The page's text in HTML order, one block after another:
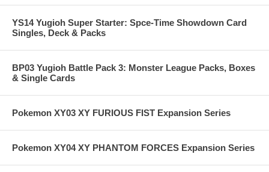
YS14 Yugioh Super Starter: Spce-Time Showdown Card
Singles, Deck & Packs
BP03 Yugioh Battle Pack 3: Monster League Packs, Boxes
& Single Cards
Pokemon XY03 XY FURIOUS FIST Expansion Series
Pokemon XY04 XY PHANTOM FORCES Expansion Series